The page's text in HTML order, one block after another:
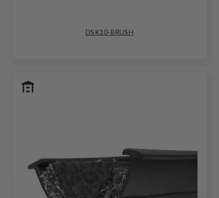
DSK10-BRUSH